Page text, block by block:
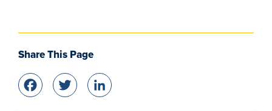
Share This Page
Facebook
Twitter